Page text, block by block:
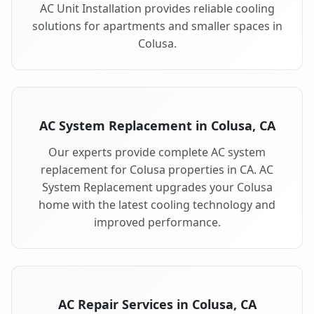
AC Unit Installation provides reliable cooling
solutions for apartments and smaller spaces in
Colusa.
AC System Replacement in Colusa, CA
Our experts provide complete AC system
replacement for Colusa properties in CA. AC
System Replacement upgrades your Colusa
home with the latest cooling technology and
improved performance.
AC Repair Services in Colusa, CA